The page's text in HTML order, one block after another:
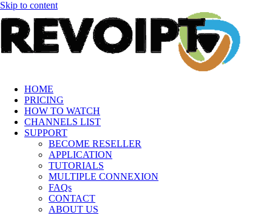
Skip to content
HOME
PRICING
HOW TO WATCH
CHANNELS LIST
SUPPORT
BECOME RESELLER
APPLICATION
TUTORIALS
MULTIPLE CONNEXION
FAQs
CONTACT
ABOUT US